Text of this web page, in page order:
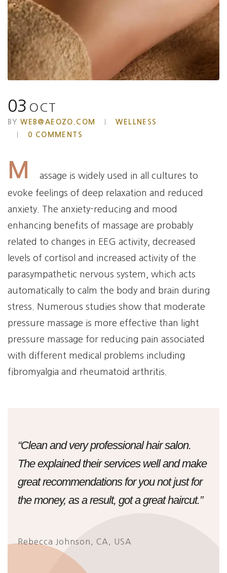
03 OCT
BYWEB@AEOZO.COM
WELLNESS
0 COMMENTS
M
assage is widely used in all cultures to
evoke feelings of deep relaxation and reduced
anxiety. The anxiety-reducing and mood
enhancing benefits of massage are probably
related to changes in EEG activity, decreased
levels of cortisol and increased activity of the
parasympathetic nervous system, which acts
automatically to calm the body and brain during
stress. Numerous studies show that moderate
pressure massage is more effective than light
pressure massage for reducing pain associated
with different medical problems including
fibromyalgia and rheumatoid arthritis.
“Clean and very professional hair salon.
The explained their services well and make
great recommendations for you not just for
the money, as a result, got a great haircut.”
Rebecca Johnson, CA, USA